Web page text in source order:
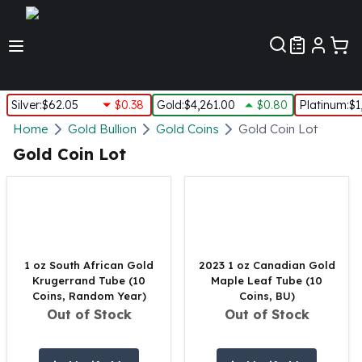
Silver:$62.05 $0.38 Gold:$4,261.00 $0.80 Platinum:
Silver
New Arrivals in Silver
Silver Rounds - Lot, Tubes
Impaired Silver
Silver Bars
1 oz Silver Bars
Home Gold Bullion Gold Coins Gold Coin Lot
Gold Coin Lot
1 oz South African Gold
Krugerrand Tube (10
Coins, Random Year)
Out of Stock
2023 1 oz Canadian Gold
Maple Leaf Tube (10
Coins, BU)
Out of Stock